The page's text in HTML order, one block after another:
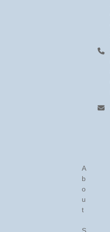
A
b
o
u
t